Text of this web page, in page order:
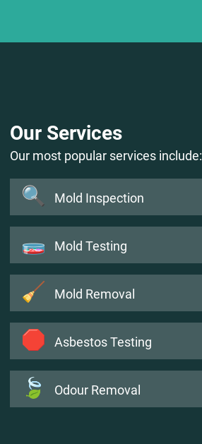
Our Services
Our most popular services include:
🔍 Mold Inspection
🧫 Mold Testing
🧹 Mold Removal
🛑 Asbestos Testing
🍃 Odour Removal